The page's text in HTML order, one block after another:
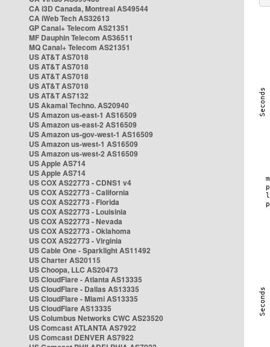
CA i3D Canada, Montreal AS49544
CA iWeb Tech AS32613
GP Canal+ Telecom AS21351
MF Dauphin Telecom AS36511
MQ Canal+ Telecom AS21351
US AT&T AS7018
US AT&T AS7018
US AT&T AS7018
US AT&T AS7018
US AT&T AS7132
US Akamai Techno. AS20940
US Amazon us-east-1 AS16509
US Amazon us-east-2 AS16509
US Amazon us-gov-west-1 AS16509
US Amazon us-west-1 AS16509
US Amazon us-west-2 AS16509
US Apple AS714
US Apple AS714
US COX AS22773 - CDNS1 v4
US COX AS22773 - California
US COX AS22773 - Florida
US COX AS22773 - Louisinia
US COX AS22773 - Nevada
US COX AS22773 - Oklahoma
US COX AS22773 - Virginia
US Cable One - Sparklight AS11492
US Charter AS20115
US Choopa, LLC AS20473
US CloudFlare - Atlanta AS13335
US CloudFlare - Dallas AS13335
US CloudFlare - Miami AS13335
US CloudFlare AS13335
US Columbus Networks CWC AS23520
US Comcast ATLANTA AS7922
US Comcast DENVER AS7922